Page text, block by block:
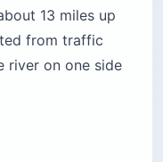
13 miles up
from traffic
river on one side